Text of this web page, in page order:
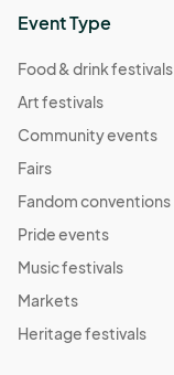
Event Type
Food & drink festivals
Art festivals
Community events
Fairs
Fandom conventions
Pride events
Music festivals
Markets
Heritage festivals